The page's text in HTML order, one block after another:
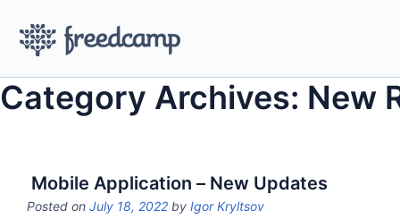
Category Archives: New
Mobile Application – New Updates
Posted on July 18, 2022 by Igor Kryltsov